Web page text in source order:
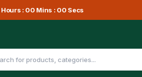
Hours : 00 Mins : 00 Secs